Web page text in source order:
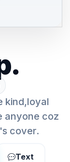
kind,loyal
anyone coz
cover.
Text